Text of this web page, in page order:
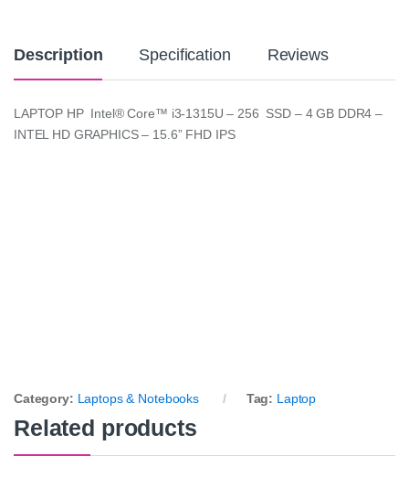
Description Specification Reviews
LAPTOP HP Intel® Core™ i3-1315U – 256 SSD – 4 GB DDR4 –
INTEL HD GRAPHICS – 15.6” FHD IPS
Category: Laptops & Notebooks Tag: Laptop
Related products